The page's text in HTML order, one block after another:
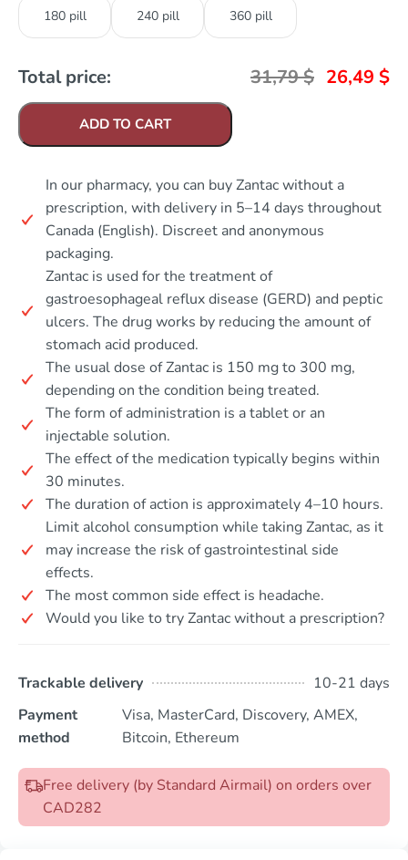
180 pill 240 pill 360 pill
Total price: 31,79$ 26,49 $
ADD TO CART
In our pharmacy, you can buy Zantac without a
prescription, with delivery in 5–14 days throughout
Canada (English). Discreet and anonymous
packaging.
Zantac is used for the treatment of
gastroesophageal reflux disease (GERD) and peptic
ulcers. The drug works by reducing the amount of
stomach acid produced.
The usual dose of Zantac is 150 mg to 300 mg,
depending on the condition being treated.
The form of administration is a tablet or an
injectable solution.
The effect of the medication typically begins within
30 minutes.
The duration of action is approximately 4–10 hours.
Limit alcohol consumption while taking Zantac, as it
may increase the risk of gastrointestinal side
effects.
The most common side effect is headache.
Would you like to try Zantac without a prescription?
Trackable delivery
10-21 days
Payment
method
Visa, MasterCard, Discovery, AMEX,
Bitcoin, Ethereum
Free delivery (by Standard Airmail) on orders over
CAD282